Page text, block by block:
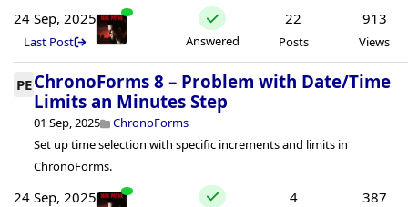
24 Sep, 2025
Last Post Answered
22
Posts
913
Views
PEChronoForms 8 – Problem with Date/Time
Limits an Minutes Step
01 Sep, 2025
ChronoForms
Set up time selection with specific increments and limits in
ChronoForms.
24 Sep, 2025 4 387